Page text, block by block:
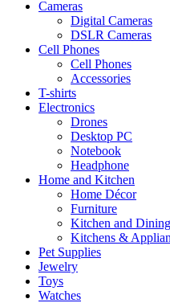
Cameras
Digital Cameras
DSLR Cameras
Cell Phones
Cell Phones
Accessories
T-shirts
Electronics
Drones
Desktop PC
Notebook
Headphone
Home and Kitchen
Home Décor
Furniture
Kitchen and Dining
Kitchens &
Pet Supplies
Jewelry
Toys
Watches